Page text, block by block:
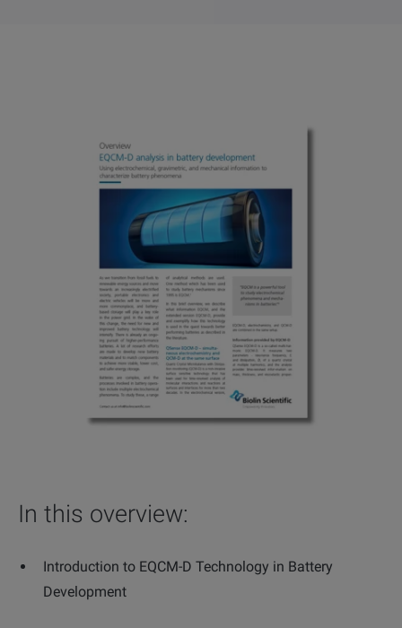
In this overview:
Introduction to EQCM-D Technology in Battery
Development